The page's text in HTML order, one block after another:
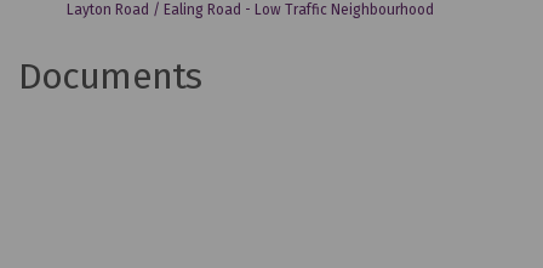
Layton Road / Ealing Road - Low Traffic Neighbourhood
Documents